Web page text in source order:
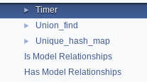
► Timer
► Union_find
►
Unique_hash_map
Is Model Relationships
Has Model Relationships